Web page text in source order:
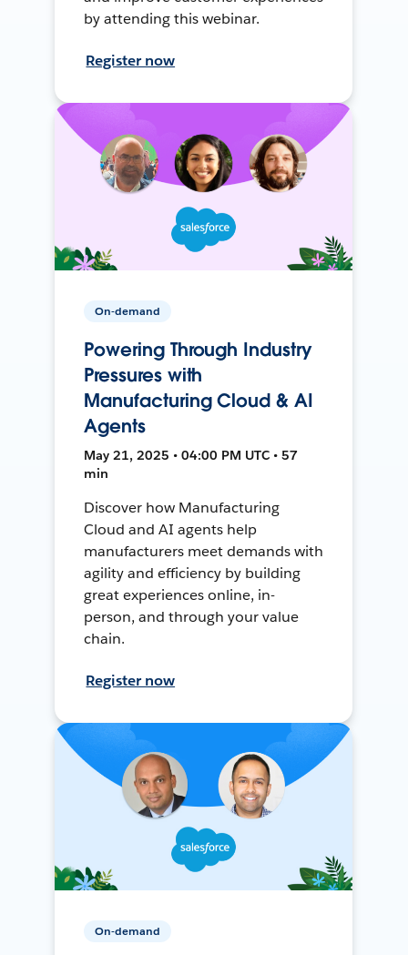
by attending this webinar.
Register now
On-demand
Powering Through Industry
Pressures with
Manufacturing Cloud & AI
Agents
May 21, 2025 • 04:00 PM UTC • 57
min
Discover how Manufacturing
Cloud and AI agents help
manufacturers meet demands with
agility and efficiency by building
great experiences online, in-
person, and through your value
chain.
Register now
On-demand